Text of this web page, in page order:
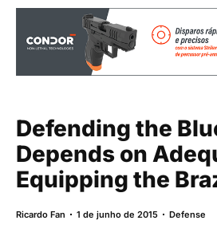
Defending the
Depends on
Equipping the
Ricardo Fan 1 de junho de 2015 Defense